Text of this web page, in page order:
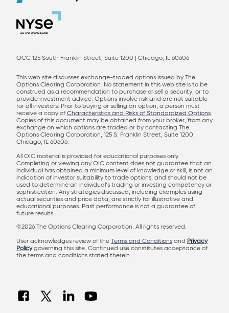
OCC 125 South Franklin Street, Suite 1200 | Chicago, IL 60606
This web site discusses exchange-traded options issued by The
Options Clearing Corporation. No statement in this web site is to be
construed as a recommendation to purchase or sell a security, or to
provide investment advice. Options involve risk and are not suitable
for all investors. Prior to buying or selling an option, a person must
receive a copy of Characteristics and Risks of Standardized Options.
Copies of this document may be obtained from your broker, from any
exchange on which options are traded or by contacting The
Options Clearing Corporation, 125 S. Franklin Street, Suite 1200,
Chicago, IL 60606.
All OIC material is provided for educational purposes only.
Completing or viewing any OIC content does not guarantee that an
individual has obtained a minimum level of knowledge or skill, is not an
indication of investor suitability to trade options, and should not be
used to determine an individual’s trading or investing competency or
sophistication. Any strategies discussed, including examples using
actual securities and price data, are strictly for illustrative and
educational purposes. Past performance is not a guarantee of
future results.
©2026 The Options Clearing Corporation. All rights reserved.
User acknowledges review of the Terms and Conditions and Privacy
Policygoverning this site. Continued use constitutes acceptance of
the terms and conditions stated therein.